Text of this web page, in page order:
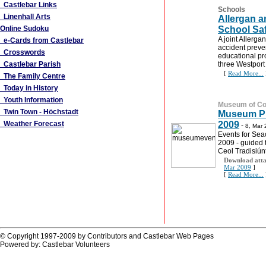
Castlebar Links
Linenhall Arts
Online Sudoku
e-Cards from Castlebar
Crosswords
Castlebar Parish
The Family Centre
Today in History
Youth Information
Twin Town - Höchstadt
Weather Forecast
Schools
Allergan
School
A joint
accident
educational
three
[ Read More...
Museum of
Museum
2009 - 8, Mar
Events for
2009 - guided
Ceol
Download
Mar 2009 ]
[ Read More...
© Copyright 1997-2009 by Contributors and Castlebar Web Pages
Powered by: Castlebar Volunteers